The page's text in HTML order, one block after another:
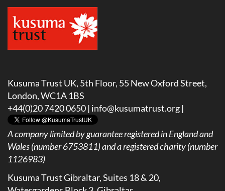
Kusuma Trust UK, 5th Floor, 55 New Oxford Street,
London, WC1A 1BS
+44(0)20 7420 0650 | info@kusumatrust.org |
A company limited by guarantee registered in England and
Wales (number 6753811) and a registered charity (number
1126983)
Kusuma Trust Gibraltar, Suites 18 & 20,